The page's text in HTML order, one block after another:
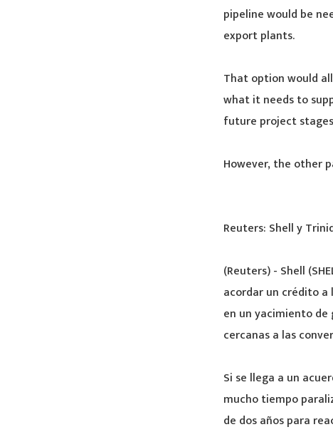
pipeline would be
export plants.
That option would
what it needs to
future project
However, the other
Reuters: Shell y
(Reuters) - Shell
acordar un crédito a
en un yacimiento
cercanas a las
Si se llega a un
mucho tiempo
de dos años para